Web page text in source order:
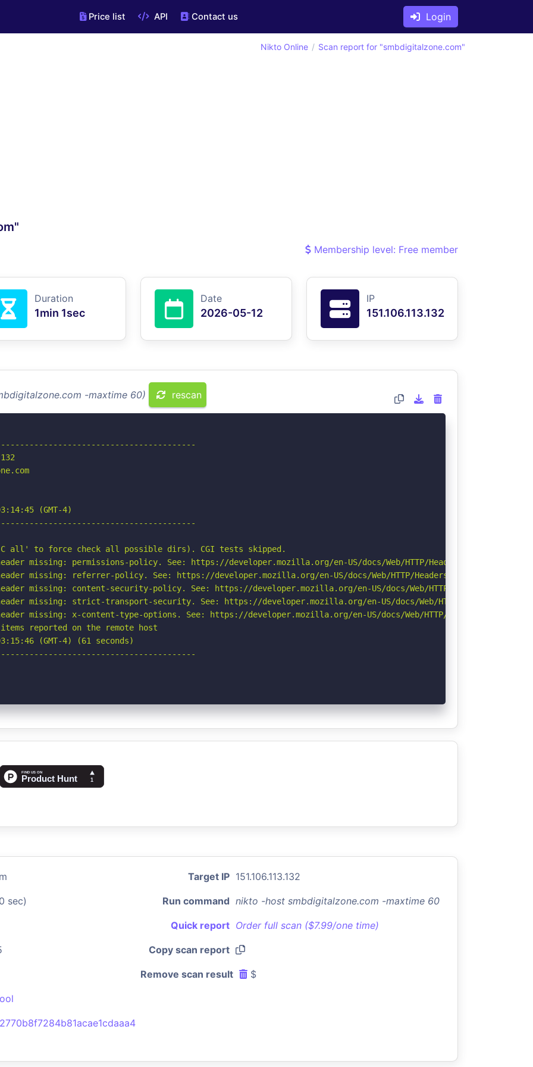
Price list API Contact us Login
Nikto Online Scan report for "smbdigitalzone.com"
Membership level: Free member
Duration
1min 1sec
Date
2026-05-12
IP
151.106.113.132
-maxtime 60) rescan
(GMT-4)
C all' to force check all possible dirs). CGI tests skipped.
missing: permissions-policy. See: https://developer.mozilla.org/en-US/docs/Web/HTTP/Headers/Permissions-
missing: referrer-policy. See: https://developer.mozilla.org/en-US/docs/Web/HTTP/Headers/Referrer-Policy
missing: content-security-policy. See: https://developer.mozilla.org/en-US/docs/Web/HTTP/CSP
missing: strict-transport-security. See: https://developer.mozilla.org/en-US/docs/Web/HTTP/Headers/
missing: x-content-type-options. See: https://developer.mozilla.org/en-US/docs/Web/HTTP/Headers/X-Content-
reported on the remote host
(GMT-4) (61 seconds)
Target IP 151.106.113.132
sec) Run command nikto -host smbdigitalzone.com -maxtime 60
Quick report Order full scan ($7.99/one time)
Copy scan report
Remove scan result $